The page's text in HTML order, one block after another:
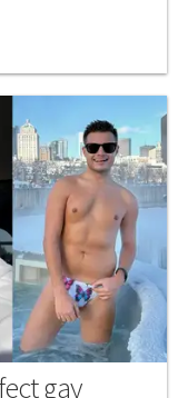
gay